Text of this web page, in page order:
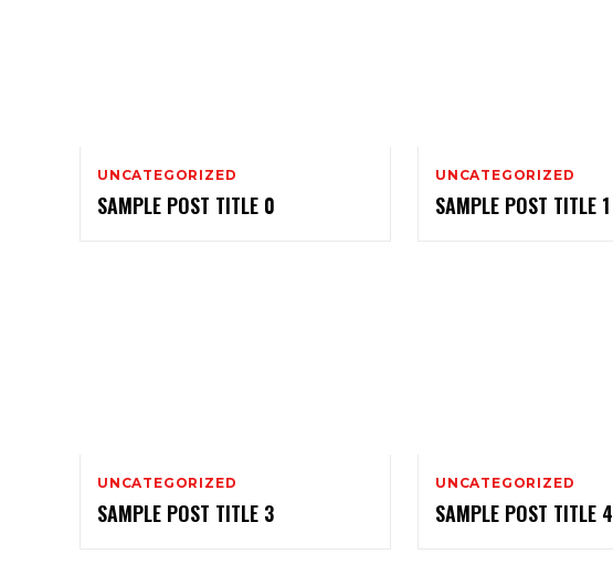
UNCATEGORIZED
SAMPLE POST TITLE 0
UNCATEGORIZED
SAMPLE POST TITLE 1
UNCATEGORIZED
SAMPLE POST TITLE 3
UNCATEGORIZED
SAMPLE POST TITLE 4